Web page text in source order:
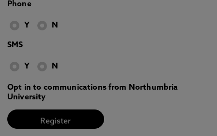
Phone
Y N
SMS
Y N
Opt in to communications from Northumbria
University